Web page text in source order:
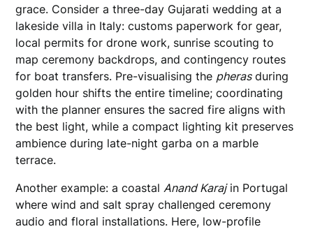
grace. Consider a three-day Gujarati wedding at a
lakeside villa in Italy: customs paperwork for gear,
local permits for drone work, sunrise scouting to
map ceremony backdrops, and contingency routes
for boat transfers. Pre-visualising the pherasduring
golden hour shifts the entire timeline; coordinating
with the planner ensures the sacred fire aligns with
the best light, while a compact lighting kit preserves
ambience during late-night garba on a marble
terrace.
Another example: a coastalAnand Karajin Portugal
where wind and salt spray challenged ceremony
audio and floral installations. Here, low-profile